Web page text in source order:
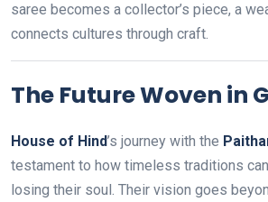
saree becomes a collector’s piece, a
connects cultures through craft.
The Future Woven in
House of Hind’s journey with the
testament to how timeless traditions
losing their soul. Their vision goes